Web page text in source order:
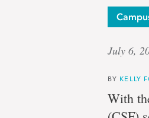
July 6,
BY KELLY
With